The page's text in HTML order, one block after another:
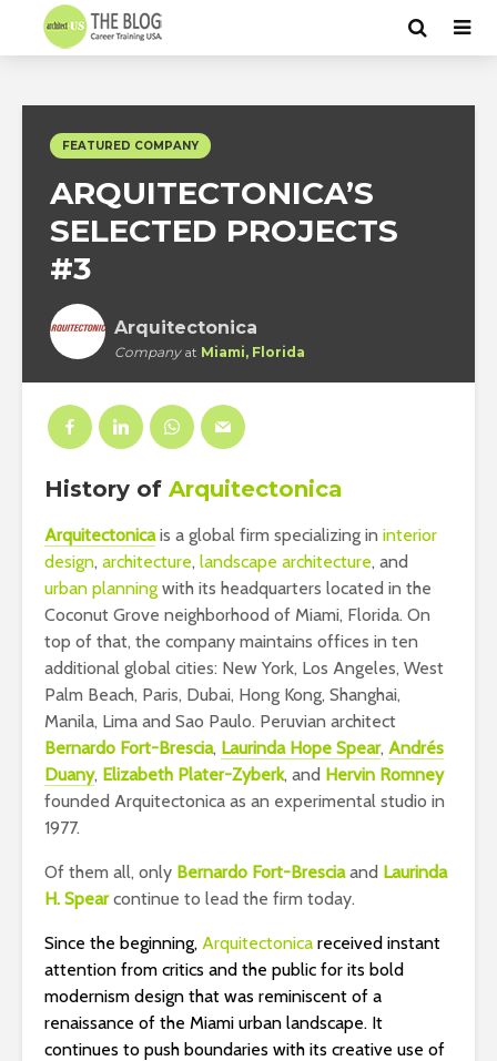
FEATURED COMPANY
ARQUITECTONICA’S
SELECTED PROJECTS
#3
Arquitectonica
Companyat Miami, Florida
History of Arquitectonica
Arquitectonicais a global firm specializing in interior
design, architecture, landscape architecture, and
urban planning with its headquarters located in the
Coconut Grove neighborhood of Miami, Florida. On
top of that, the company maintains offices in ten
additional global cities: New York, Los Angeles, West
Palm Beach, Paris, Dubai, Hong Kong, Shanghai,
Manila, Lima and Sao Paulo. Peruvian architect
Bernardo Fort-Brescia, Laurinda Hope Spear, Andrés
Duany, Elizabeth Plater-Zyberk, and Hervin Romney
founded Arquitectonica as an experimental studio in
1977.
Of them all, only Bernardo Fort-Bresciaand Laurinda
H. Spearcontinue to lead the firm today.
Since the beginning, Arquitectonica received instant
attention from critics and the public for its bold
modernism design that was reminiscent of a
renaissance of the Miami urban landscape. It
continues to push boundaries with its creative use of